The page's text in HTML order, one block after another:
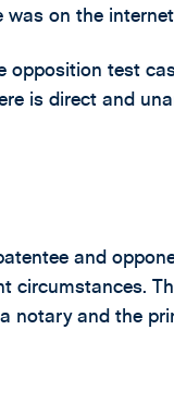
on the
test
is direct and
and
a notary and the